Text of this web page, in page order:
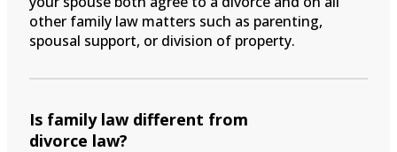
other family law matters such as parenting,
spousal support, or division of property.
Is family law different from
divorce law?